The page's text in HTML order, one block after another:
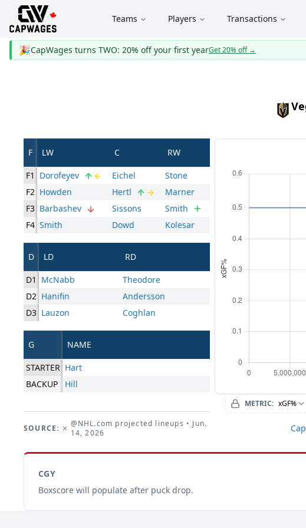
Teams Players Transactions
🎉CapWages turns TWO: 20% off your first yearGet 20% off→
F LW C RW
F1 Dorofeyev Eichel
Stone
F2 Howden Hertl
Marner
F3 Barbashev Sissons
Smith
F4 Smith Dowd Kolesar
D LD RD
D1 McNabb
Theodore
D2 Hanifin
Andersson
D3 Lauzon Coghlan
G NAME
STARTER Hart
BACKUP
Hill
SOURCE: @NHL.com projected lineups • Jun.
14, 2026
METRIC: xGF%
CGY
Boxscore will populate after puck drop.